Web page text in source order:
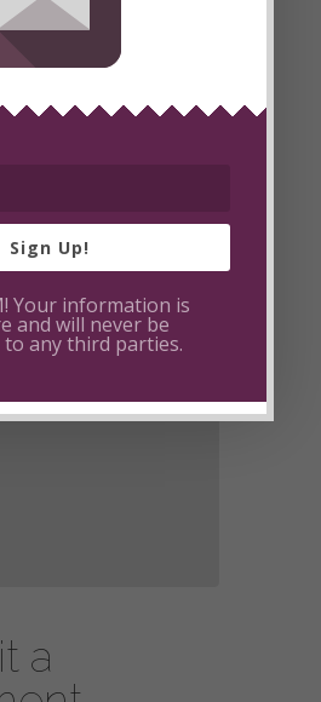
a
Sign Up!
Your information is
and will never be
any third parties.